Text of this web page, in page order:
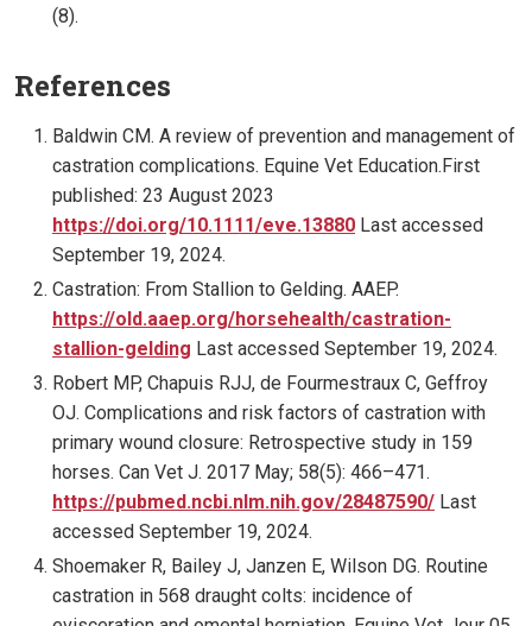
(8).
References
Baldwin CM. A review of prevention and management of
castration complications. Equine Vet Education.First
published: 23 August 2023
https://doi.org/10.1111/eve.13880 Last accessed
September 19, 2024.
Castration: From Stallion to Gelding. AAEP.
https://old.aaep.org/horsehealth/castration-
stallion-gelding Last accessed September 19, 2024.
Robert MP, Chapuis RJJ, de Fourmestraux C, Geffroy
OJ. Complications and risk factors of castration with
primary wound closure: Retrospective study in 159
horses. Can Vet J. 2017 May; 58(5): 466–471.
https://pubmed.ncbi.nlm.nih.gov/28487590/ Last
accessed September 19, 2024.
Shoemaker R, Bailey J, Janzen E, Wilson DG. Routine
castration in 568 draught colts: incidence of